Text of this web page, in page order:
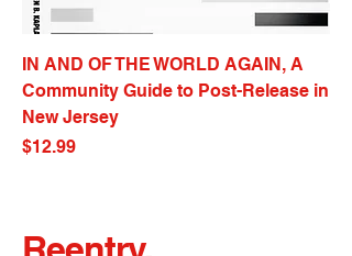
IN AND OF THE WORLD AGAIN, A
Community Guide to Post-Release in
New Jersey
Price
$12.99